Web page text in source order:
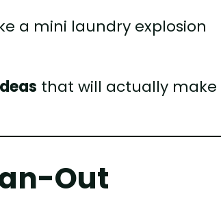
a mini laundry explosion
that will actually make
Out